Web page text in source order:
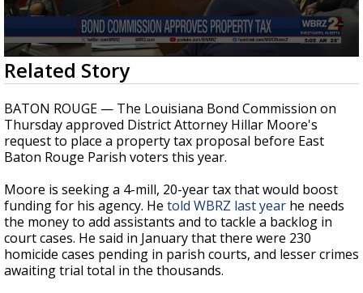
A discarded SpaceX rocket is on a high-
speed collision course with the Moon
0
seconds
of
31
seconds
Related Story
BATON ROUGE — The Louisiana Bond Commission on
Thursday approved District Attorney Hillar Moore's
request to place a property tax proposal before East
Baton Rouge Parish voters this year.
Moore is seeking a 4-mill, 20-year tax that would boost
funding for his agency. He told WBRZ last year he needs
the money to add assistants and to tackle a backlog in
court cases. He said in January that there were 230
homicide cases pending in parish courts, and lesser crimes
awaiting trial total in the thousands.